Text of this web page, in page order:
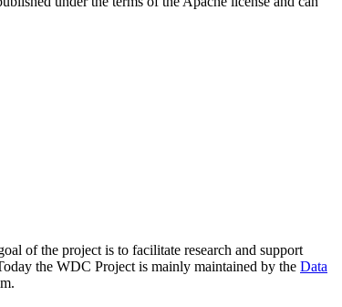
of the project is to facilitate research and support
the WDC Project is mainly maintained by the Data